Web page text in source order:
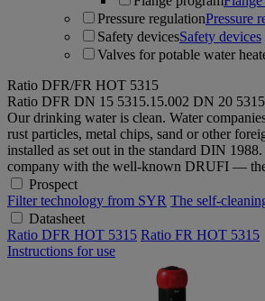
Pressure regulationPressure
Safety devicesSafety devices
Valves for potable water
Ratio DFR/FR HOT 5315
Ratio DFR DN 15 5315.15.002 DN 20
Our drinking water is clean. Water
rust particles, metal chips, sand or other
installed as set out in the standard DIN
company with the well-known DRUFI —
Prospect
Filter technology from SYR The self-
Datasheet
Ratio DFR HOT 5315 Ratio FR HOT 5315
Instructions for use